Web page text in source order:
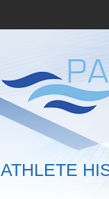
ATHLETE